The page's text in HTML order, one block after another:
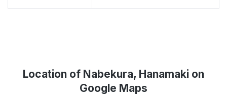
Location of Nabekura, Hanamaki on
Google Maps